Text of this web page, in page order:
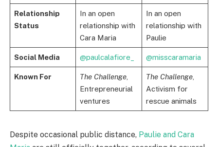
Relationship
Status
In an open
relationship with
Cara Maria
In an open
relationship with
Paulie
Social Media @paulcalafiore_ @misscaramaria
Known For The Challenge,
Entrepreneurial
ventures
The Challenge,
Activism for
rescue animals
Despite occasional public distance, Paulie and Cara